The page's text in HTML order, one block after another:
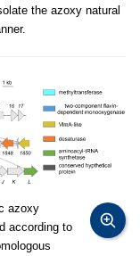
the azoxy natural
azoxy
according to